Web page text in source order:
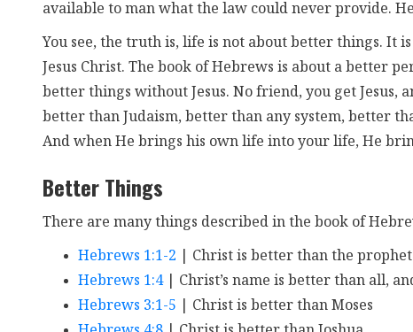
available to man what the law could never provide.
You see, the truth is, life is not about better things. It
Jesus Christ. The book of Hebrews is about a better
better things without Jesus. No friend, you get Jesus,
better than Judaism, better than any system, better
And when He brings his own life into your life, He
Better Things
There are many things described in the book of
Hebrews 1:1-2 | Christ is better than the
Hebrews 1:4| Christ’s name is better than all,
Hebrews 3:1-5 | Christ is better than Moses